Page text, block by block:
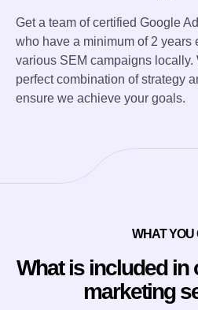
Get a team of certified Google
who have a minimum of 2 years
various SEM campaigns locally.
perfect combination of strategy
ensure we achieve your goals.
WHAT YOU
What is included in
marketing